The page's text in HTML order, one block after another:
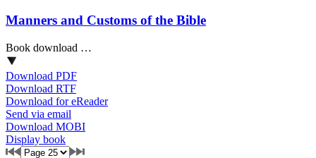
Manners and Customs of the Bible
Book download …
Download PDF
Download RTF
Download for eReader
Send via email
Download MOBI
Display book